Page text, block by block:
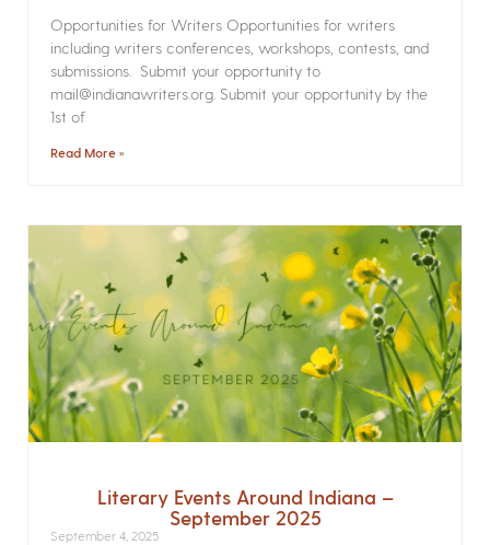
Opportunities for Writers Opportunities for writers
including writers conferences, workshops, contests, and
submissions. Submit your opportunity to
mail@indianawriters.org. Submit your opportunity by the
1st of
Read More »
Literary Events Around Indiana –
September 2025
September 4, 2025